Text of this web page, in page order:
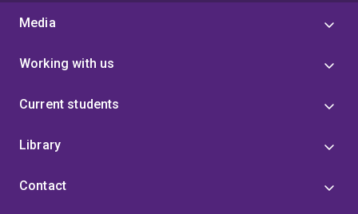
Media
Working with us
Current students
Library
Contact